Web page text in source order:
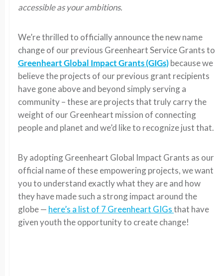
accessible as your ambitions.
We’re thrilled to officially announce the new name
change of our previous Greenheart Service Grants to
Greenheart Global Impact Grants (GIGs)because we
believe the projects of our previous grant recipients
have gone above and beyond simply serving a
community – these are projects that truly carry the
weight of our Greenheart mission of connecting
people and planet and we’d like to recognize just that.
By adopting Greenheart Global Impact Grants as our
official name of these empowering projects, we want
you to understand exactly what they are and how
they have made such a strong impact around the
globe — here’s a list of 7 Greenheart GIGsthat have
given youth the opportunity to create change!